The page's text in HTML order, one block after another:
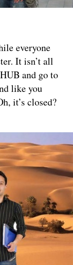
everyone
It isn’t all
and go to
like you
it’s closed?